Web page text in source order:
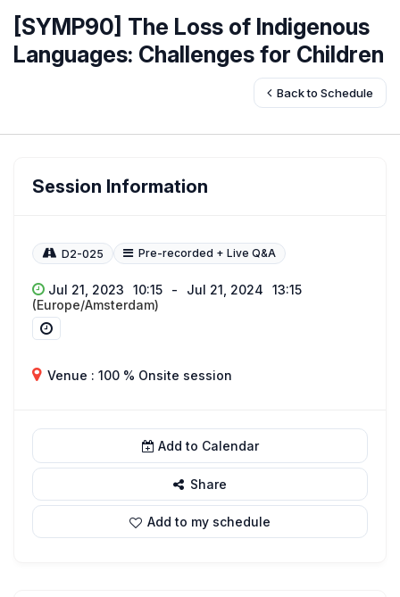
[SYMP90] The Loss of Indigenous
Languages: Challenges for Children
Back to Schedule
Session Information
D2-025 Pre-recorded + Live Q&A
Jul 21, 2023 10:15 - Jul 21, 2024
13:15
(Europe/Amsterdam)
Venue : 100 % Onsite session
Add to Calendar
Share
Add to my schedule